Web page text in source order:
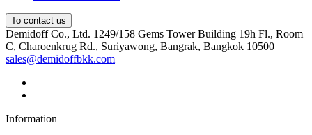
To contact us
Demidoff Co., Ltd. 1249/158 Gems Tower Building 19h Fl., Room
C, Charoenkrug Rd., Suriyawong, Bangrak, Bangkok 10500
sales@demidoffbkk.com
Information